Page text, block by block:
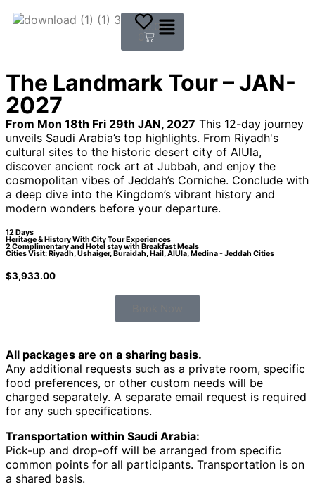
$0.00
The Landmark Tour – JAN-
2027
From Mon 18th Fri 29th JAN, 2027 This 12-day journey
unveils Saudi Arabia’s top highlights. From Riyadh's
cultural sites to the historic desert city of AlUla,
discover ancient rock art at Jubbah, and enjoy the
cosmopolitan vibes of Jeddah’s Corniche. Conclude with
a deep dive into the Kingdom’s vibrant history and
modern wonders before your departure.
12 Days
Heritage & History With City Tour Experiences
2 Complimentary and Hotel stay with Breakfast Meals
Cities Visit: Riyadh, Ushaiger, Buraidah, Hail, AlUla, Medina - Jeddah Cities
$3,933.00
All packages are on a sharing basis.
Any additional requests such as a private room, specific
food preferences, or other custom needs will be
charged separately. A separate email request is required
for any such specifications.
Transportation within Saudi Arabia:
Pick-up and drop-off will be arranged from specific
common points for all participants. Transportation is on
a shared basis.